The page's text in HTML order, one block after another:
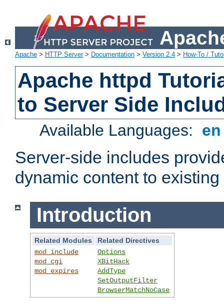
Apache > HTTP Server> Documentation > Version 2.4 > How-To /
Apache httpd
to Server Side
Available Languages:
Server-side includes
dynamic content to
Introduction
Related Modules
Related Directives
mod_include
mod_cgi
mod_expires
Options
XBitHack
AddType
SetOutputFilter
BrowserMatchNoCase